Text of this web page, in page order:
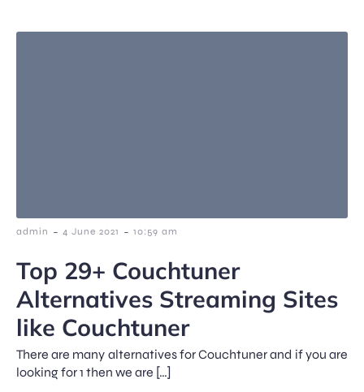
admin - 4 June 2021 - 10:59 am
Top 29+ Couchtuner
Alternatives Streaming Sites
like Couchtuner
There are many alternatives for Couchtuner and if you are
looking for 1 then we are […]